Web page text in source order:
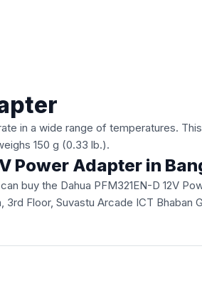
in a wide range of temperatures.
150 g (0.33 lb.).
Power Adapter in
buy the Dahua PFM321EN-D 12V
Floor, Suvastu Arcade ICT Bhaban